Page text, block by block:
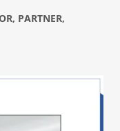
PARTNER,